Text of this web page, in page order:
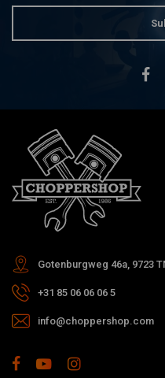
Gotenburgweg 46a, 9723
+31 85 06 06 06 5
info@choppershop.com